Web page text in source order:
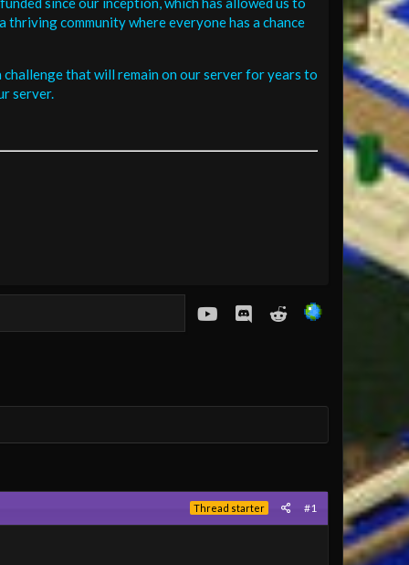
community where everyone has a chance
challenge that will remain on our server for years to
server.
youtubeDiscordReddit
Thread starter #1